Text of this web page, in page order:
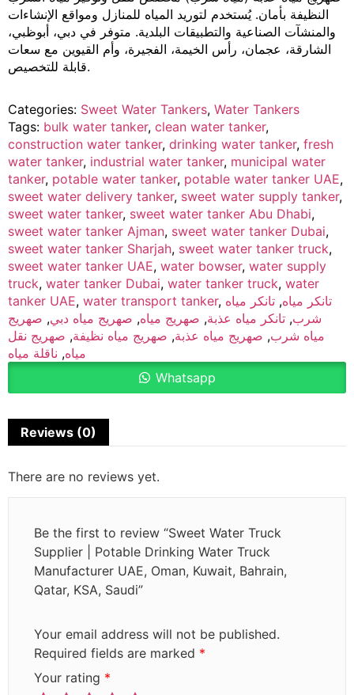
النظيفة بأمان. يُستخدم لتوريد المياه للمنازل ومواقع الإنشاءات
والمنشآت الصناعية والتطبيقات البلدية. متوفر في دبي، أبوظبي،
الشارقة، عجمان، رأس الخيمة، الفجيرة، وأم القيوين مع سعات
قابلة للتخصيص.
Categories: Sweet Water Tankers, Water Tankers
Tags: bulk water tanker, clean water tanker,
construction water tanker, drinking water tanker, fresh
water tanker, industrial water tanker, municipal water
tanker, potable water tanker, potable water tanker UAE,
sweet water delivery tanker, sweet water supply tanker,
sweet water tanker, sweet water tanker Abu Dhabi,
sweet water tanker Ajman, sweet water tanker Dubai,
sweet water tanker Sharjah, sweet water tanker truck,
sweet water tanker UAE, water bowser, water supply
truck, water tanker Dubai, water tanker truck, water
tanker UAE, water transport tanker, تانكر مياه, تانكر مياه
شرب, تانكر مياه عذبة, صهريج مياه, صهريج مياه دبي, صهريج
مياه شرب, صهريج مياه عذبة, صهريج مياه نظيفة, صهريج نقل
مياه, ناقلة مياه
Whatsapp
Reviews (0)
There are no reviews yet.
Be the first to review “Sweet Water Truck
Supplier | Potable Drinking Water Truck
Manufacturer UAE, Oman, Kuwait, Bahrain,
Qatar, KSA, Saudi”
Your email address will not be published.
Required fields are marked *
Your rating *